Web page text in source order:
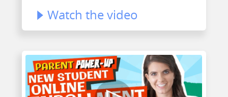
Watch the video